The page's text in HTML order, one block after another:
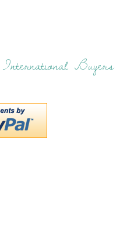
Buyers